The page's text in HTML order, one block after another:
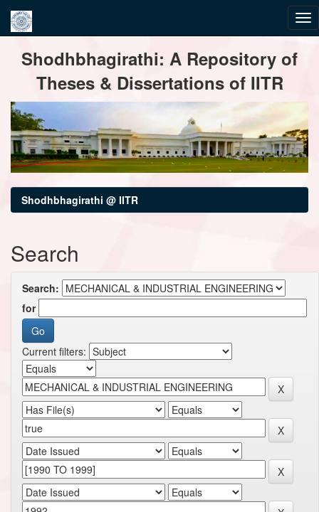
navigationShodhbhagirathi: A Repository of
Theses & Dissertations of IITR
Shodhbhagirathi @ IITR
Search
Search:
for
Current filters: